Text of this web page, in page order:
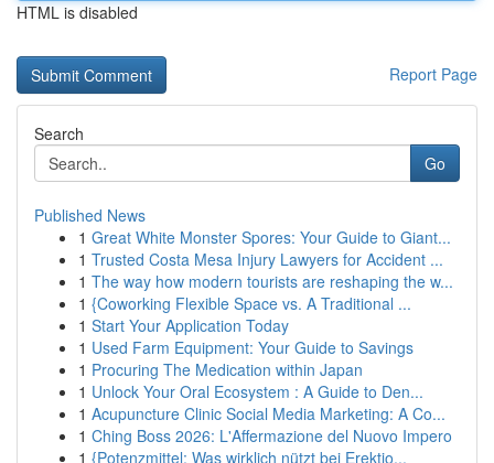
HTML is disabled
Report Page
Search
Go
Published News
1 Great White Monster Spores: Your Guide to Giant...
1 Trusted Costa Mesa Injury Lawyers for Accident ...
1 The way how modern tourists are reshaping the w...
1 {Coworking Flexible Space vs. A Traditional ...
1 Start Your Application Today
1 Used Farm Equipment: Your Guide to Savings
1 Procuring The Medication within Japan
1 Unlock Your Oral Ecosystem : A Guide to Den...
1 Acupuncture Clinic Social Media Marketing: A Co...
1 Ching Boss 2026: L'Affermazione del Nuovo Impero
1 {Potenzmittel: Was wirklich nützt bei Erektio...